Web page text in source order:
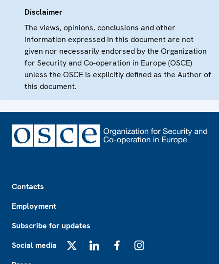
Disclaimer
The views, opinions, conclusions and other
information expressed in this document are not
given nor necessarily endorsed by the Organization
for Security and Co-operation in Europe (OSCE)
unless the OSCE is explicitly defined as the Author of
this document.
Contacts
Employment
Subscribe for updates
Social media